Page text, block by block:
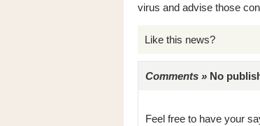
virus and advise those
Like this news?
Comments » No
Feel free to have your